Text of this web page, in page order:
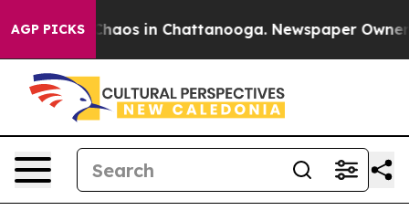
AGP PICKS
Collapse Chaos in Chattanooga. Newspaper Owner